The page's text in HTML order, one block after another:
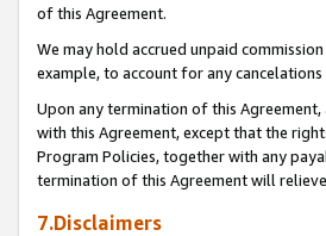
of this Agreement.
We may hold accrued unpaid
example, to account for any cancelations
Upon any termination of this
with this Agreement, except that the
Program Policies, together with any
termination of this Agreement will
7.Disclaimers